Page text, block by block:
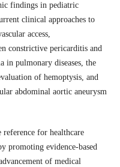
findings in pediatric
clinical approaches to
access,
constrictive pericarditis and
in pulmonary diseases, the
of hemoptysis, and
abdominal aortic aneurysm
reference for healthcare
promoting evidence-based
of medical